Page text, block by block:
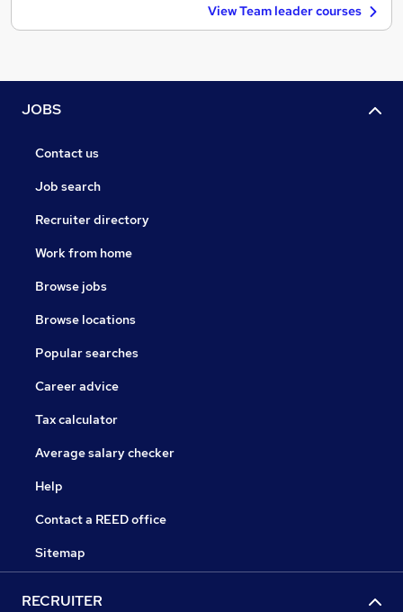
View Team leader courses
JOBS
Contact us
Job search
Recruiter directory
Work from home
Browse jobs
Browse locations
Popular searches
Career advice
Tax calculator
Average salary checker
Help
Contact a REED office
Sitemap
RECRUITER